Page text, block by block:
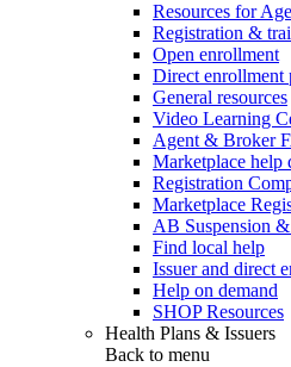
Resources for
Registration &
Open enrollment
Direct enrollment
General resources
Video Learning
Agent & Broker
Marketplace help
Registration
Marketplace
AB Suspension
Find local help
Issuer and direct
Help on demand
SHOP Resources
Health Plans & Issuers
Back to menu